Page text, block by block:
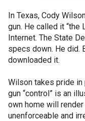
In Texas, Cody
gun. He called it
Internet. The State
specs down. He did.
downloaded it.
Wilson takes pride
gun “control” is an
own home will
unenforceable and